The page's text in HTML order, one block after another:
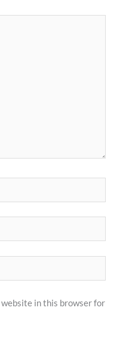
website in this browser for